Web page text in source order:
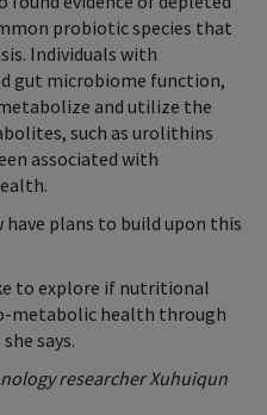
probiotic species that
Individuals with
gut microbiome function,
and utilize the
such as urolithins
associated with
have plans to build upon this
to explore if nutritional
metabolic health through
says.
researcher Xuhuiqun